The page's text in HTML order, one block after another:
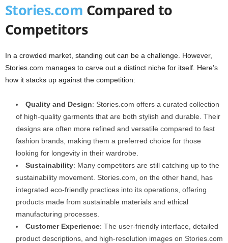
Stories.com Compared to
Competitors
In a crowded market, standing out can be a challenge. However,
Stories.com manages to carve out a distinct niche for itself. Here’s
how it stacks up against the competition:
Quality and Design: Stories.com offers a curated collection
of high-quality garments that are both stylish and durable. Their
designs are often more refined and versatile compared to fast
fashion brands, making them a preferred choice for those
looking for longevity in their wardrobe.
Sustainability: Many competitors are still catching up to the
sustainability movement. Stories.com, on the other hand, has
integrated eco-friendly practices into its operations, offering
products made from sustainable materials and ethical
manufacturing processes.
Customer Experience: The user-friendly interface, detailed
product descriptions, and high-resolution images on Stories.com